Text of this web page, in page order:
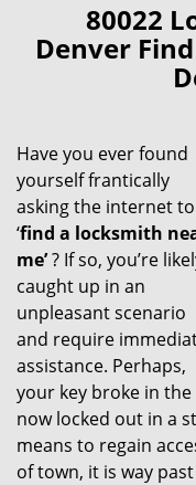
80022
Denver
Have you ever found
yourself frantically
asking the internet to
‘find a locksmith
me’? If so, you’re
caught up in an
unpleasant scenario
and require
assistance. Perhaps,
your key broke in
now locked out in a
means to regain
of town, it is way